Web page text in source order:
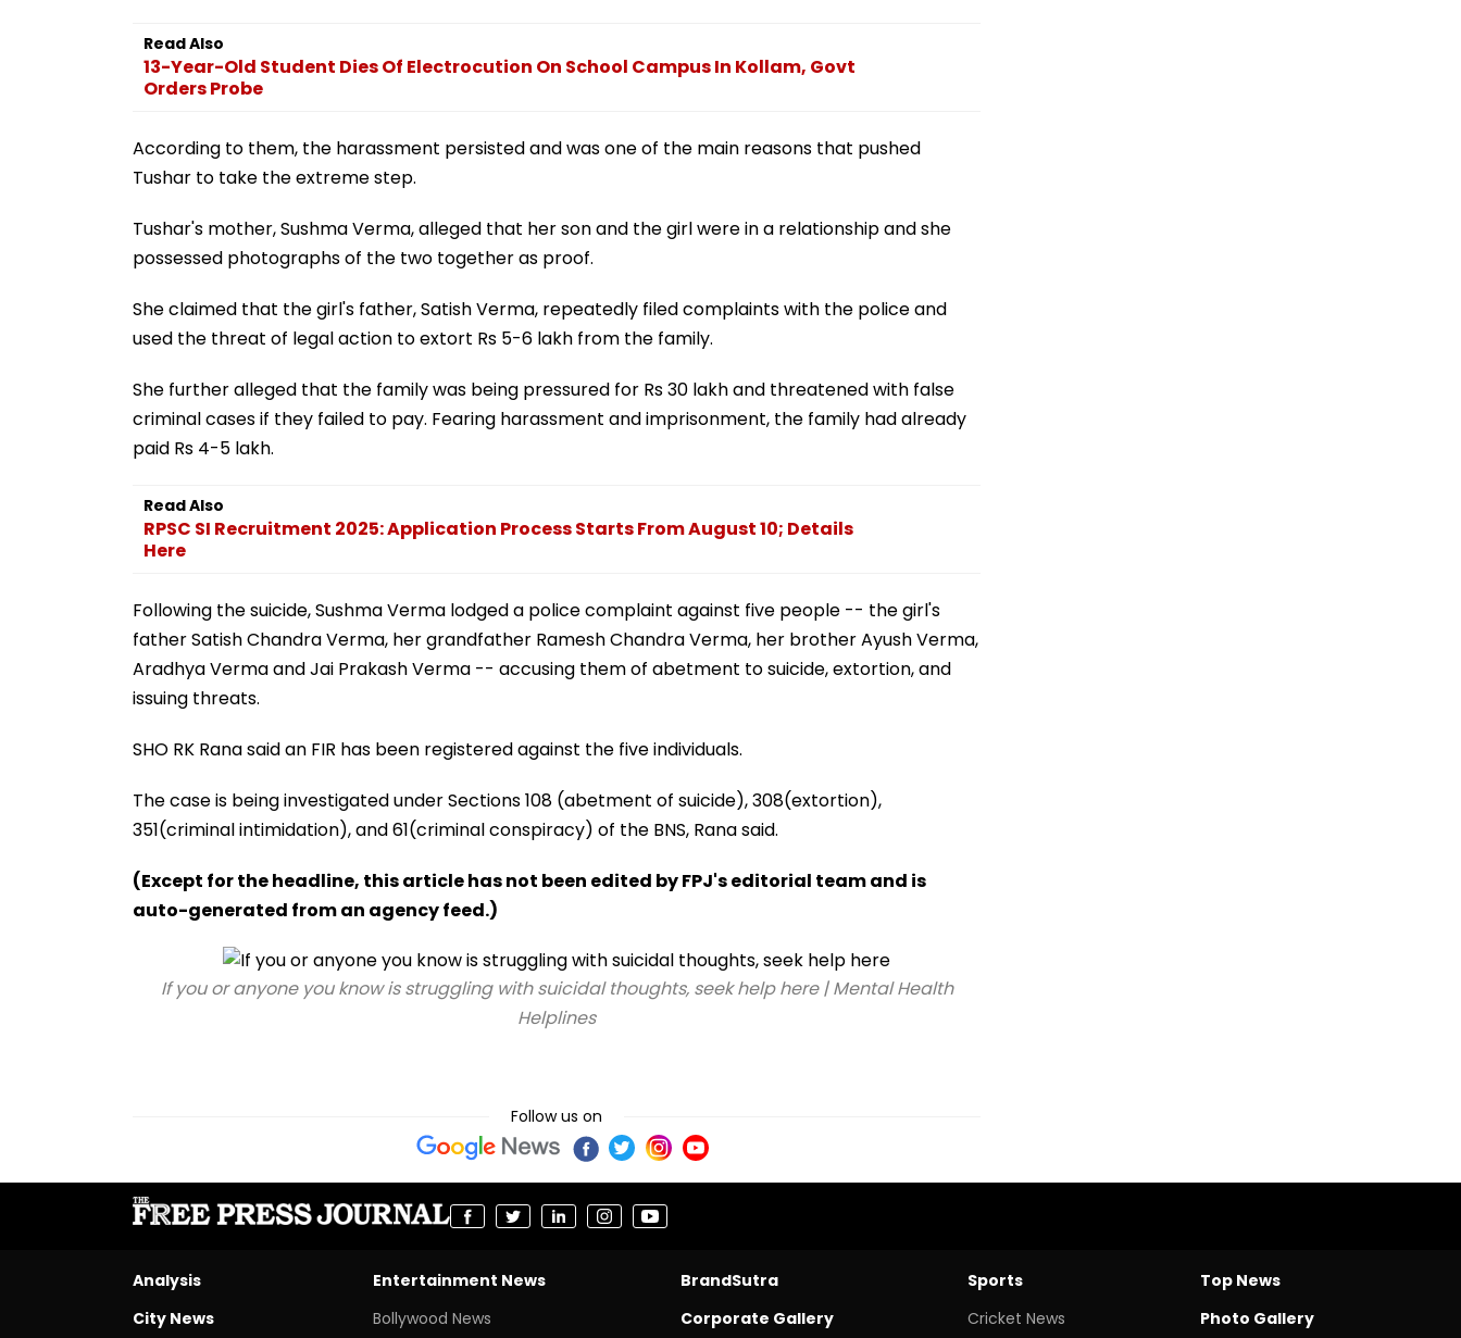
Read Also
13-Year-Old Student Dies Of Electrocution On School Campus In Kollam, Govt
Orders Probe
According to them, the harassment persisted and was one of the main reasons that pushed
Tushar to take the extreme step.
Tushar's mother, Sushma Verma, alleged that her son and the girl were in a relationship and she
possessed photographs of the two together as proof.
She claimed that the girl's father, Satish Verma, repeatedly filed complaints with the police and
used the threat of legal action to extort Rs 5-6 lakh from the family.
She further alleged that the family was being pressured for Rs 30 lakh and threatened with false
criminal cases if they failed to pay. Fearing harassment and imprisonment, the family had already
paid Rs 4-5 lakh.
Read Also
RPSC SI Recruitment 2025: Application Process Starts From August 10; Details
Here
Following the suicide, Sushma Verma lodged a police complaint against five people -- the girl's
father Satish Chandra Verma, her grandfather Ramesh Chandra Verma, her brother Ayush Verma,
Aradhya Verma and Jai Prakash Verma -- accusing them of abetment to suicide, extortion, and
issuing threats.
SHO RK Rana said an FIR has been registered against the five individuals.
The case is being investigated under Sections 108 (abetment of suicide), 308(extortion),
351(criminal intimidation), and 61(criminal conspiracy) of the BNS, Rana said.
(Except for the headline, this article has not been edited by FPJ's editorial team and is
auto-generated from an agency feed.)
If you or anyone you know is struggling with suicidal thoughts, seek help here | Mental Health
Helplines
Follow us on
Analysis
City News
Entertainment News
Bollywood News
BrandSutra
Corporate Gallery
Sports
Cricket News
Top News
Photo Gallery